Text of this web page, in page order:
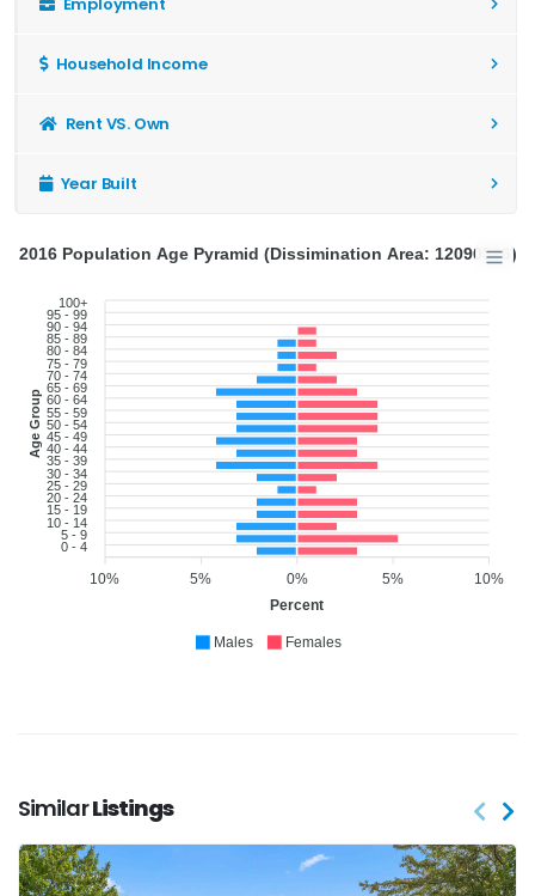
Household Income
Rent VS. Own
Year Built
100+
95 - 99
90 - 94
85 - 89
80 - 84
75 - 79
70 - 74
65 - 69
60 - 64
55 - 59
50 - 54
45 - 49
40 - 44
35 - 39
30 - 34
25 - 29
20 - 24
15 - 19
10 - 14
5 - 9
0 - 4
Age Group
10%
5%
0%
5%
10%
Percent
2016 Population Age Pyramid (Dissimination Area: 12090516)
Males Females
SimilarListings